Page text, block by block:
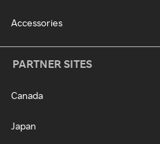
Accessories
PARTNER SITES
Canada
Japan